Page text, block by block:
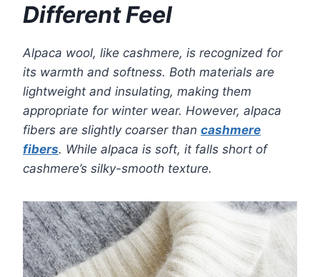
Different Feel
Alpaca wool, like cashmere, is recognized for
its warmth and softness. Both materials are
lightweight and insulating, making them
appropriate for winter wear. However, alpaca
fibers are slightly coarser than cashmere
fibers. While alpaca is soft, it falls short of
cashmere’s silky-smooth texture.